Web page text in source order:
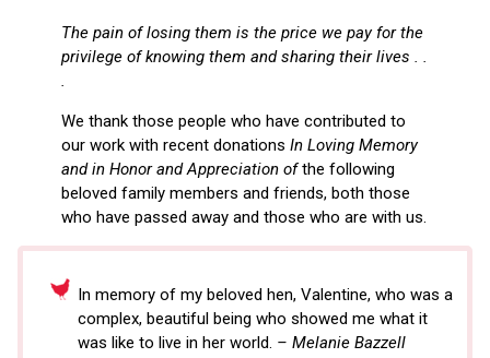
The pain of losing them is the price we pay for the
privilege of knowing them and sharing their lives . .
We thank those people who have contributed to
our work with recent donations In Loving Memory
and in Honor and Appreciation ofthe following
beloved family members and friends, both those
who have passed away and those who are with us.
In memory of my beloved hen, Valentine, who was a
complex, beautiful being who showed me what it
was like to live in her world. – Melanie Bazzell